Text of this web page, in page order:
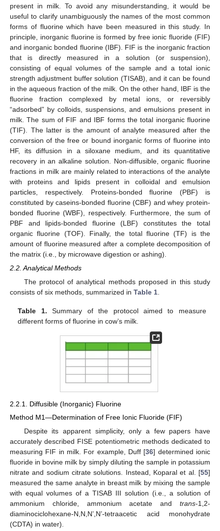
present in milk. To avoid any misunderstanding, it would be
useful to clarify unambiguously the names of the most common
forms of fluorine which have been measured in this study. In
principle, inorganic fluorine is formed by free ionic fluoride (FIF)
and inorganic bonded fluorine (IBF). FIF is the inorganic fraction
that is directly measured in a solution (or suspension),
consisting of equal volumes of the sample and a total ionic
strength adjustment buffer solution (TISAB), and it can be found
in the aqueous fraction of the milk. On the other hand, IBF is the
fluorine fraction complexed by metal ions, or reversibly
“adsorbed” by colloids, suspensions, and emulsions present in
milk. The sum of FIF and IBF forms the total inorganic fluorine
(TIF). The latter is the amount of analyte measured after the
conversion of the free or bound inorganic forms of fluorine into
HF, its diffusion in a siloxane medium, and its quantitative
recovery in an alkaline solution. Non-diffusible, organic fluorine
fractions in milk are mainly related to interactions of the analyte
with proteins and lipids present in colloidal and emulsion
particles, respectively. Proteins-bonded fluorine (PBF) is
constituted by caseins-bonded fluorine (CBF) and whey protein-
bonded fluorine (WBF), respectively. Furthermore, the sum of
PBF and lipids-bonded fluorine (LBF) constitutes the total
organic fluorine (TOF). Finally, the total fluorine (TF) is the
amount of fluorine measured after a complete decomposition of
the matrix (i.e., by microwave digestion or ashing).
2.2. Analytical Methods
The protocol of analytical methods proposed in this study
consists of six methods, summarized in Table 1.
Table 1. Summary of the protocol aimed to measure
different forms of fluorine in cow’s milk.
2.2.1. Diffusible (Inorganic) Fluorine
Method M1—Determination of Free Ionic Fluoride (FIF)
Despite its apparent simplicity, only a few papers have
accurately described FISE potentiometric methods dedicated to
measuring FIF in milk. For example, Duff [36] determined ionic
fluoride in bovine milk by simply diluting the sample in potassium
nitrate and sodium citrate solutions. Instead, Koparal et al. [55]
measured the same analyte in breast milk by mixing the sample
with equal volumes of a TISAB III solution (i.e., a solution of
ammonium chloride, ammonium acetate and trans-1,2-
diaminociclohexane-N,N,N’,N’-tetraacetic acid monohydrate
(CDTA) in water).